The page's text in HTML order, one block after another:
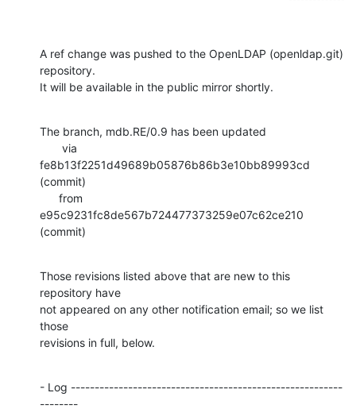
A ref change was pushed to the OpenLDAP (openldap.git)
repository.
It will be available in the public mirror shortly.
The branch, mdb.RE/0.9 has been updated
fe8b13f2251d49689b05876b86b3e10bb89993cd
(commit)
e95c9231fc8de567b724477373259e07c62ce210
(commit)
Those revisions listed above that are new to this
repository have
not appeared on any other notification email; so we list
those
revisions in full, below.
- Log ---------------------------------------------------------
--------